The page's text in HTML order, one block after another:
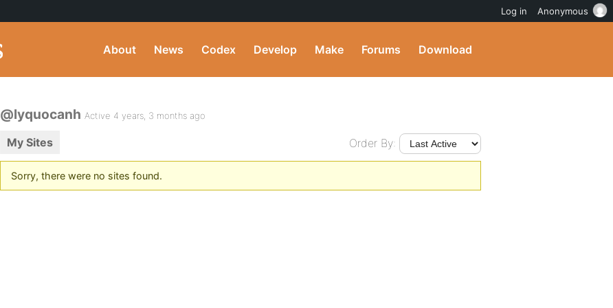
About News Codex Develop Make Forums Download
@lyquocanh Active 4 years, 3 months ago
My Sites Order By:
Sorry, there were no sites found.
Log in Anonymous